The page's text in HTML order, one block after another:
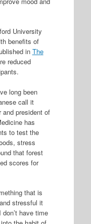
University
benefits of
in The
reduced
long been
call it
president of
has
to test the
stress
that forest
scores for
that is
stressful it
have time